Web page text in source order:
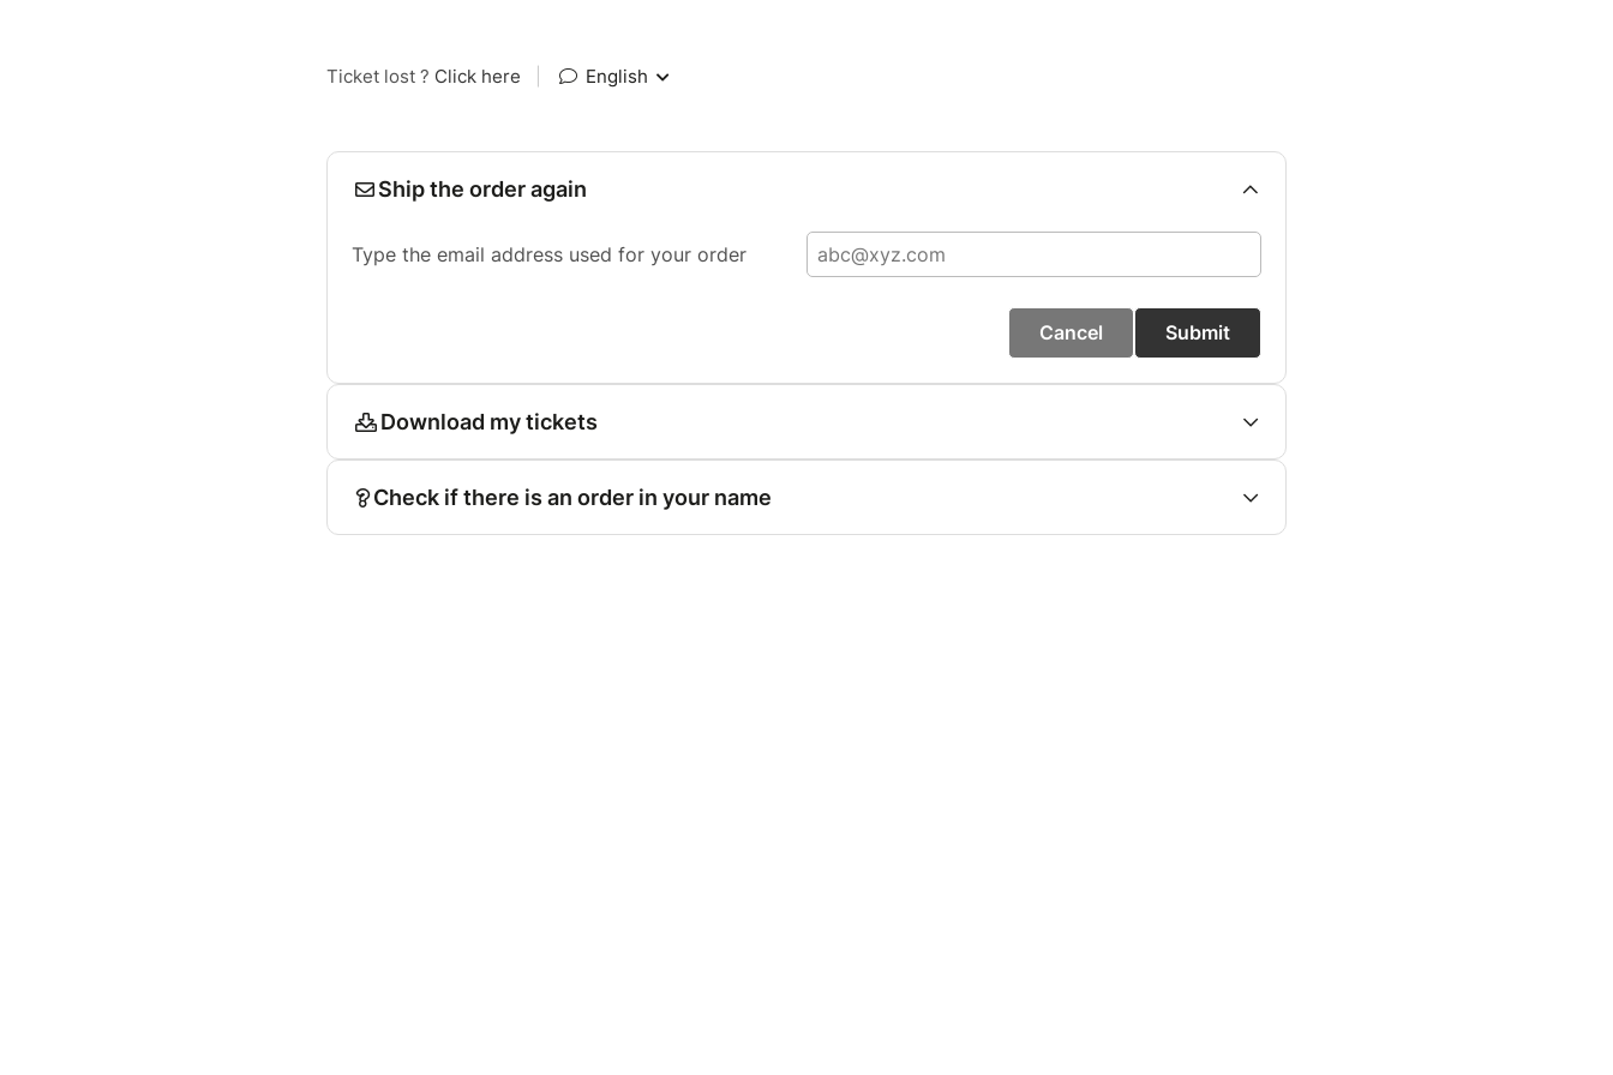
Ticket lost ? Click here English
Ship the order again
Type the email address used for your order
Cancel Submit
Download my tickets
Check if there is an order in your name